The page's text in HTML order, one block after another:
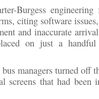
Burgess
citing software
and inaccurate
on just a
managers turned off
screens that had been